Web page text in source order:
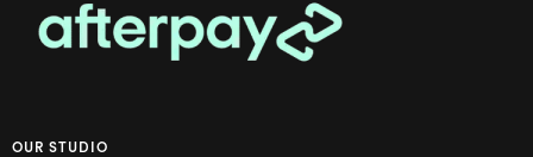
OUR STUDIO